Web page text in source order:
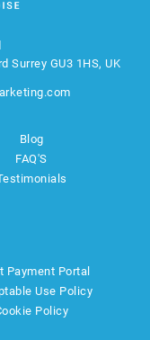
Surrey GU3 1HS, UK
Blog
FAQ'S
Payment Portal
Use Policy
Policy